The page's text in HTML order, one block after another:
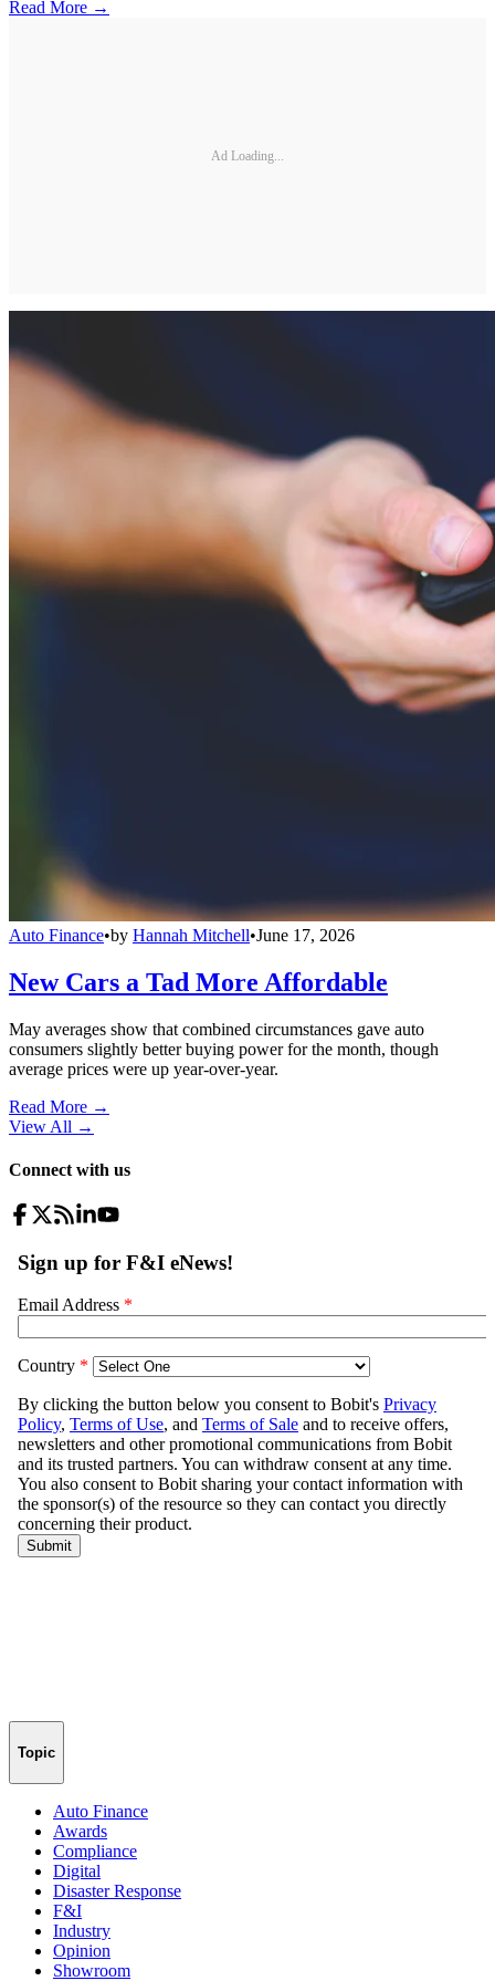
Read More →
Ad Loading...
Auto Finance•by Hannah Mitchell•June 17, 2026
New Cars a Tad More Affordable
May averages show that combined circumstances gave auto
consumers slightly better buying power for the month, though
average prices were up year-over-year.
Read More →
View All →
Connect with us
Topic
Auto Finance
Awards
Compliance
Digital
Disaster Response
F&I
Industry
Opinion
Showroom